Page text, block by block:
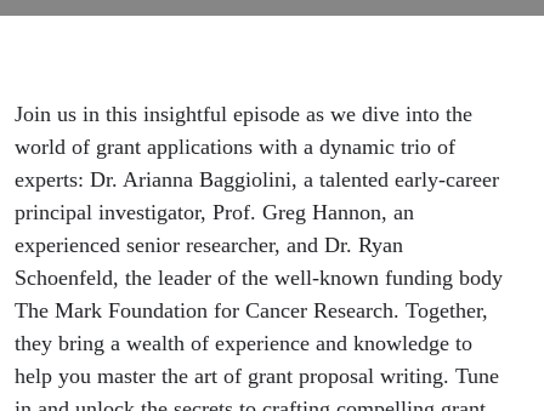
Join us in this insightful episode as we dive into the
world of grant applications with a dynamic trio of
experts: Dr. Arianna Baggiolini, a talented early-career
principal investigator, Prof. Greg Hannon, an
experienced senior researcher, and Dr. Ryan
Schoenfeld, the leader of the well-known funding body
The Mark Foundation for Cancer Research. Together,
they bring a wealth of experience and knowledge to
help you master the art of grant proposal writing. Tune